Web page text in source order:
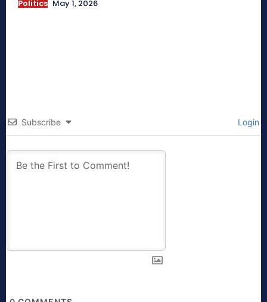
Politics May 1, 2026
Subscribe Login